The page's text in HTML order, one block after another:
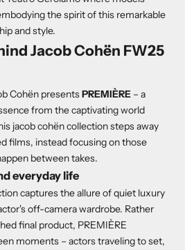
the spirit of this remarkable
and style.
Jacob Cohën FW25
Cohën presentsPREMIÈRE – a
from the captivating world
jacob cohën collection steps away
films, instead focusing on those
between takes.
everyday life
captures the allure of quiet luxury
off-camera wardrobe. Rather
final product, PREMIÈRE
moments – actors traveling to set,